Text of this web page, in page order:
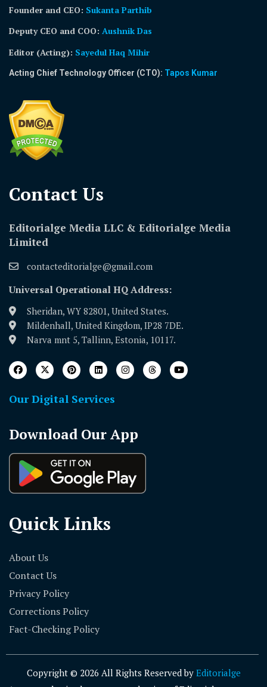
Founder and CEO: Sukanta Parthib
Deputy CEO and COO: Aushnik Das
Editor (Acting): Sayedul Haq Mihir
Acting Chief Technology Officer (CTO): Tapos Kumar
Contact Us​
Editorialge Media LLC & Editorialge Media
Limited
contacteditorialge@gmail.com
Universal Operational HQ Address:
Sheridan, WY 82801, United States.
Mildenhall, United Kingdom, IP28 7DE.
Narva mnt 5, Tallinn, Estonia, 10117.
Our Digital Services
Download Our App
Quick Links
About Us
Contact Us
Privacy Policy
Corrections Policy
Fact-Checking Policy
Copyright © 2026 All Rights Reserved by Editorialge